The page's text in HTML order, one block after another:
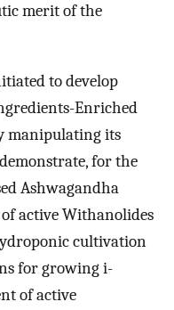
merit of the
to develop
Enriched
manipulating its
for the
Ashwagandha
active Withanolides
cultivation
for growing i-
of active